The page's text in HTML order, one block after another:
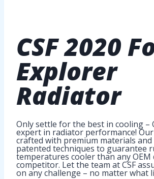
CSF2020
Explorer
Radiator
Only settle for the best in cooling –
expert in radiator performance!
crafted with premium materials
patented techniques to guarantee
temperatures cooler than any
competitor. Let the team at CSF
on any challenge – no matter what